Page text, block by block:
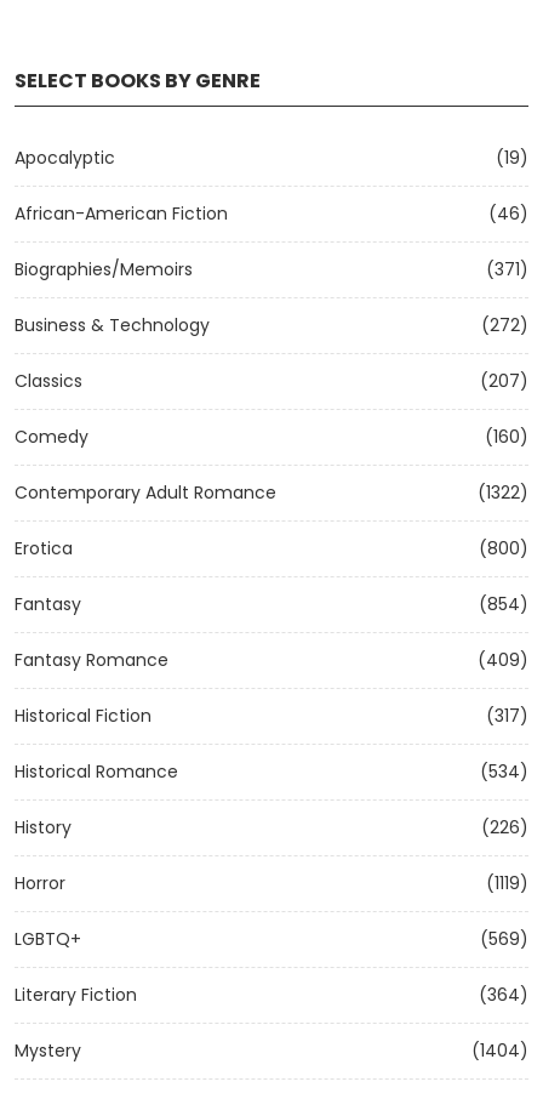
SELECT BOOKS BY GENRE
Apocalyptic (19)
African-American Fiction (46)
Biographies/Memoirs (371)
Business & Technology (272)
Classics (207)
Comedy (160)
Contemporary Adult Romance (1322)
Erotica (800)
Fantasy (854)
Fantasy Romance (409)
Historical Fiction (317)
Historical Romance (534)
History (226)
Horror (1119)
LGBTQ+ (569)
Literary Fiction (364)
Mystery (1404)